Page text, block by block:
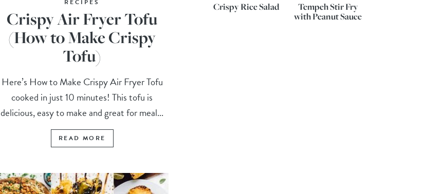
RECIPES
Crispy Air Fryer Tofu
(How to Make Crispy
Tofu)
Here’s How to Make Crispy Air Fryer Tofu
cooked in just 10 minutes! This tofu is
delicious, easy to make and great for meal...
READ MORE
Crispy Rice Salad
Tempeh Stir Fry
with Peanut Sauce